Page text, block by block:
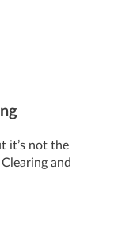
it’s not the
and